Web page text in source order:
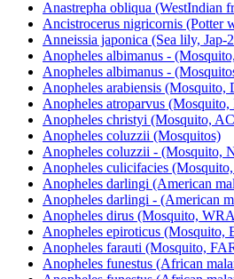
Anastrepha obliqua (WestIndian
Ancistrocerus nigricornis (Potter
Anneissia japonica (Sea lily, Jap-
Anopheles albimanus -
Anopheles albimanus -
Anopheles arabiensis (Mosquito,
Anopheles atroparvus
Anopheles christyi (Mosquito,
Anopheles coluzzii (Mosquitos)
Anopheles coluzzii - (Mosquito,
Anopheles culicifacies
Anopheles darlingi (American
Anopheles darlingi - (American
Anopheles dirus (Mosquito,
Anopheles epiroticus (Mosquito,
Anopheles farauti (Mosquito,
Anopheles funestus (African